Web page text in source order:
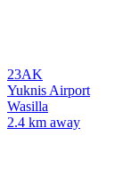
23AK
Yuknis Airport
Wasilla
2.4 km away